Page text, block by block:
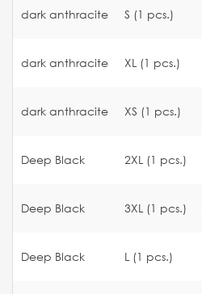
dark anthracite S (1 pcs.)
dark anthracite XL (1 pcs.)
dark anthracite XS (1 pcs.)
Deep Black 2XL (1 pcs.)
Deep Black 3XL (1 pcs.)
Deep Black L (1 pcs.)